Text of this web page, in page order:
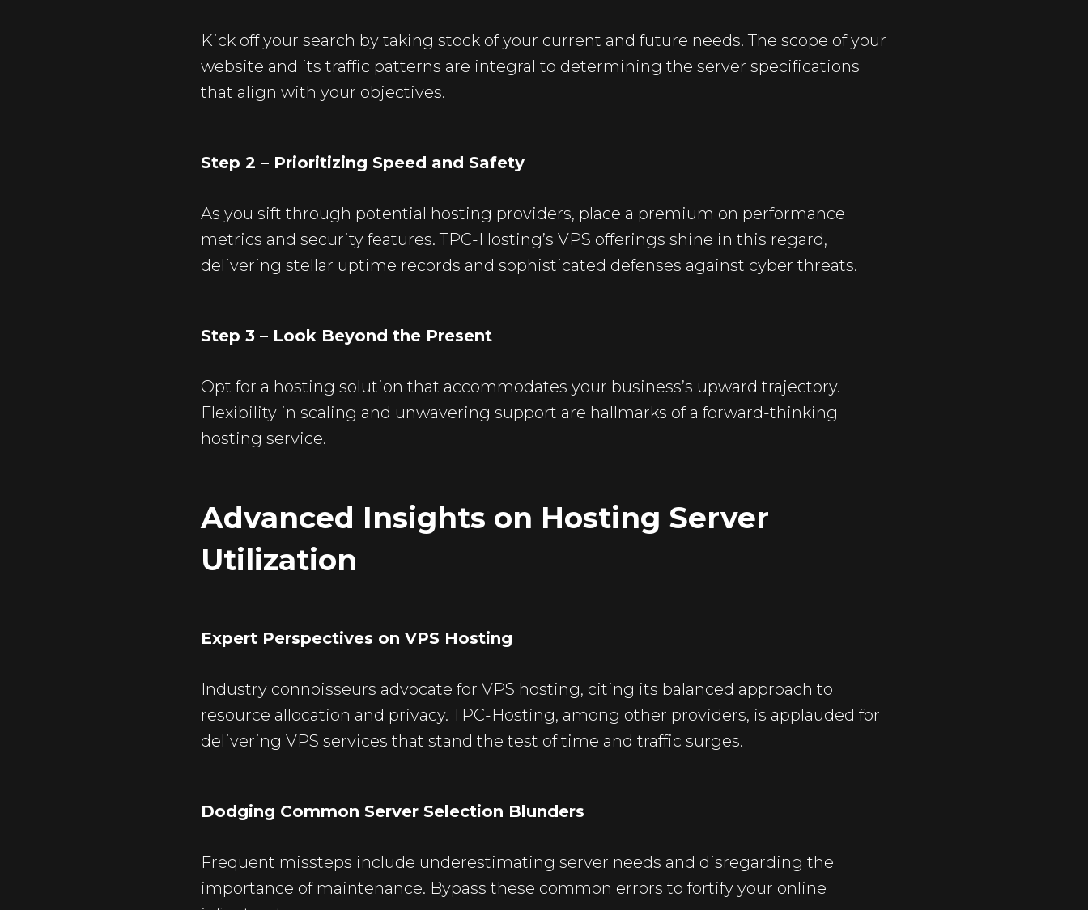
Kick off your search by taking stock of your current and future needs. The scope of your
website and its traffic patterns are integral to determining the server specifications
that align with your objectives.
Step 2 – Prioritizing Speed and Safety
As you sift through potential hosting providers, place a premium on performance
metrics and security features. TPC-Hosting’s VPS offerings shine in this regard,
delivering stellar uptime records and sophisticated defenses against cyber threats.
Step 3 – Look Beyond the Present
Opt for a hosting solution that accommodates your business’s upward trajectory.
Flexibility in scaling and unwavering support are hallmarks of a forward-thinking
hosting service.
Advanced Insights on Hosting Server
Utilization
Expert Perspectives on VPS Hosting
Industry connoisseurs advocate for VPS hosting, citing its balanced approach to
resource allocation and privacy.TPC-Hosting, among other providers, is applauded for
delivering VPS services that stand the test of time and traffic surges.
Dodging Common Server Selection Blunders
Frequent missteps include underestimating server needs and disregarding the
importance of maintenance. Bypass these common errors to fortify your online